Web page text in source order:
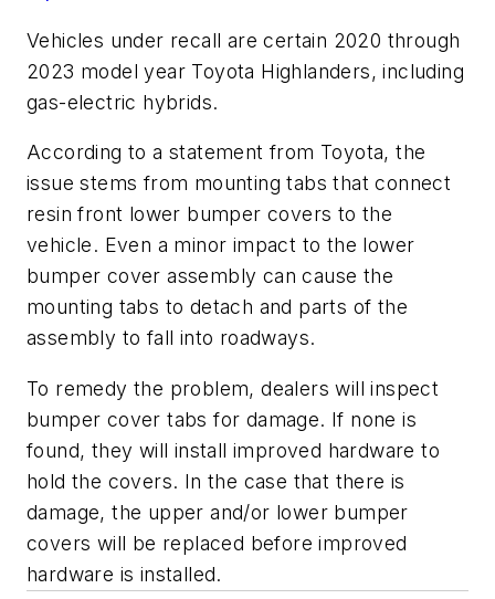
Vehicles under recall are certain 2020 through
2023 model year Toyota Highlanders, including
gas-electric hybrids.
According to a statement from Toyota, the
issue stems from mounting tabs that connect
resin front lower bumper covers to the
vehicle. Even a minor impact to the lower
bumper cover assembly can cause the
mounting tabs to detach and parts of the
assembly to fall into roadways.
To remedy the problem, dealers will inspect
bumper cover tabs for damage. If none is
found, they will install improved hardware to
hold the covers. In the case that there is
damage, the upper and/or lower bumper
covers will be replaced before improved
hardware is installed.